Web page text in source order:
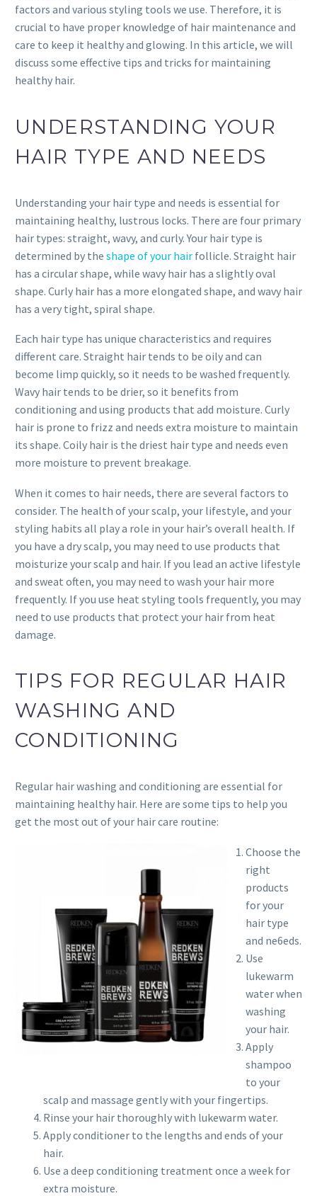
factors and various styling tools we use. Therefore, it is
crucial to have proper knowledge of hair maintenance and
care to keep it healthy and glowing. In this article, we will
discuss some effective tips and tricks for maintaining
healthy hair.
UNDERSTANDING YOUR
HAIR TYPE AND NEEDS
Understanding your hair type and needs is essential for
maintaining healthy, lustrous locks. There are four primary
hair types: straight, wavy, and curly. Your hair type is
determined by the shape of your hair follicle. Straight hair
has a circular shape, while wavy hair has a slightly oval
shape. Curly hair has a more elongated shape, and wavy hair
has a very tight, spiral shape.
Each hair type has unique characteristics and requires
different care. Straight hair tends to be oily and can
become limp quickly, so it needs to be washed frequently.
Wavy hair tends to be drier, so it benefits from
conditioning and using products that add moisture. Curly
hair is prone to frizz and needs extra moisture to maintain
its shape. Coily hair is the driest hair type and needs even
more moisture to prevent breakage.
When it comes to hair needs, there are several factors to
consider. The health of your scalp, your lifestyle, and your
styling habits all play a role in your hair’s overall health. If
you have a dry scalp, you may need to use products that
moisturize your scalp and hair. If you lead an active lifestyle
and sweat often, you may need to wash your hair more
frequently. If you use heat styling tools frequently, you may
need to use products that protect your hair from heat
damage.
TIPS FOR REGULAR HAIR
WASHING AND
CONDITIONING
Regular hair washing and conditioning are essential for
maintaining healthy hair. Here are some tips to help you
get the most out of your hair care routine:
Choose the
right
products
for your
hair type
and ne6eds.
Use
lukewarm
water when
washing
your hair.
Apply
shampoo
to your
scalp and massage gently with your fingertips.
Rinse your hair thoroughly with lukewarm water.
Apply conditioner to the lengths and ends of your
hair.
Use a deep conditioning treatment once a week for
extra moisture.